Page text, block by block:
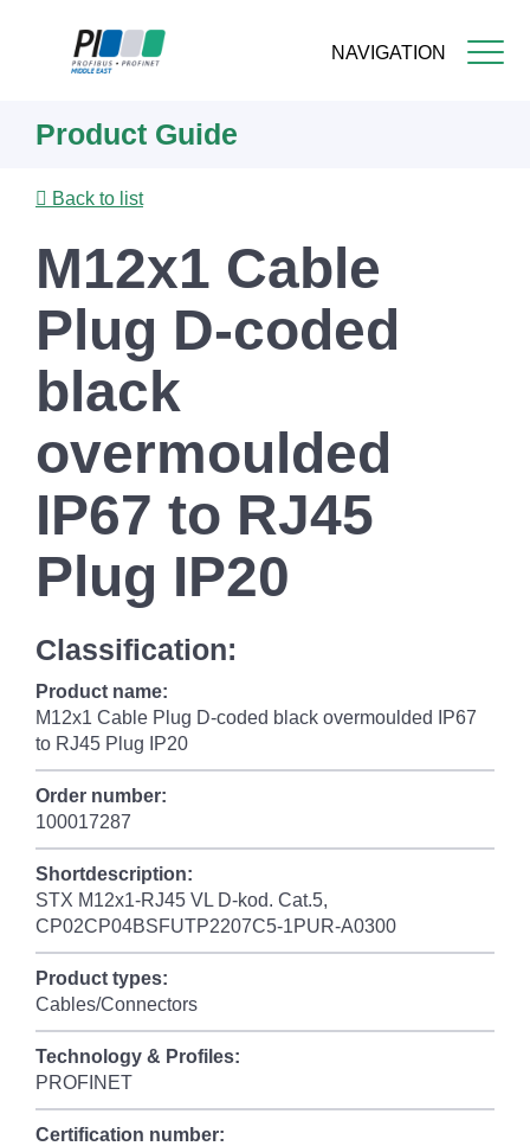
NAVIGATION
content
Product Guide
Back to list
M12x1 Cable
Plug D-coded
black
overmoulded
IP67 to RJ45
Plug IP20
Classification:
Product name:
M12x1 Cable Plug D-coded black overmoulded IP67
to RJ45 Plug IP20
Order number:
100017287
Shortdescription:
STX M12x1-RJ45 VL D-kod. Cat.5,
CP02CP04BSFUTP2207C5-1PUR-A0300
Product types:
Cables/Connectors
Technology & Profiles:
PROFINET
Certification number: